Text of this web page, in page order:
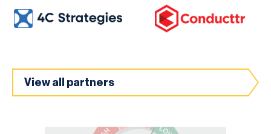
View all partners